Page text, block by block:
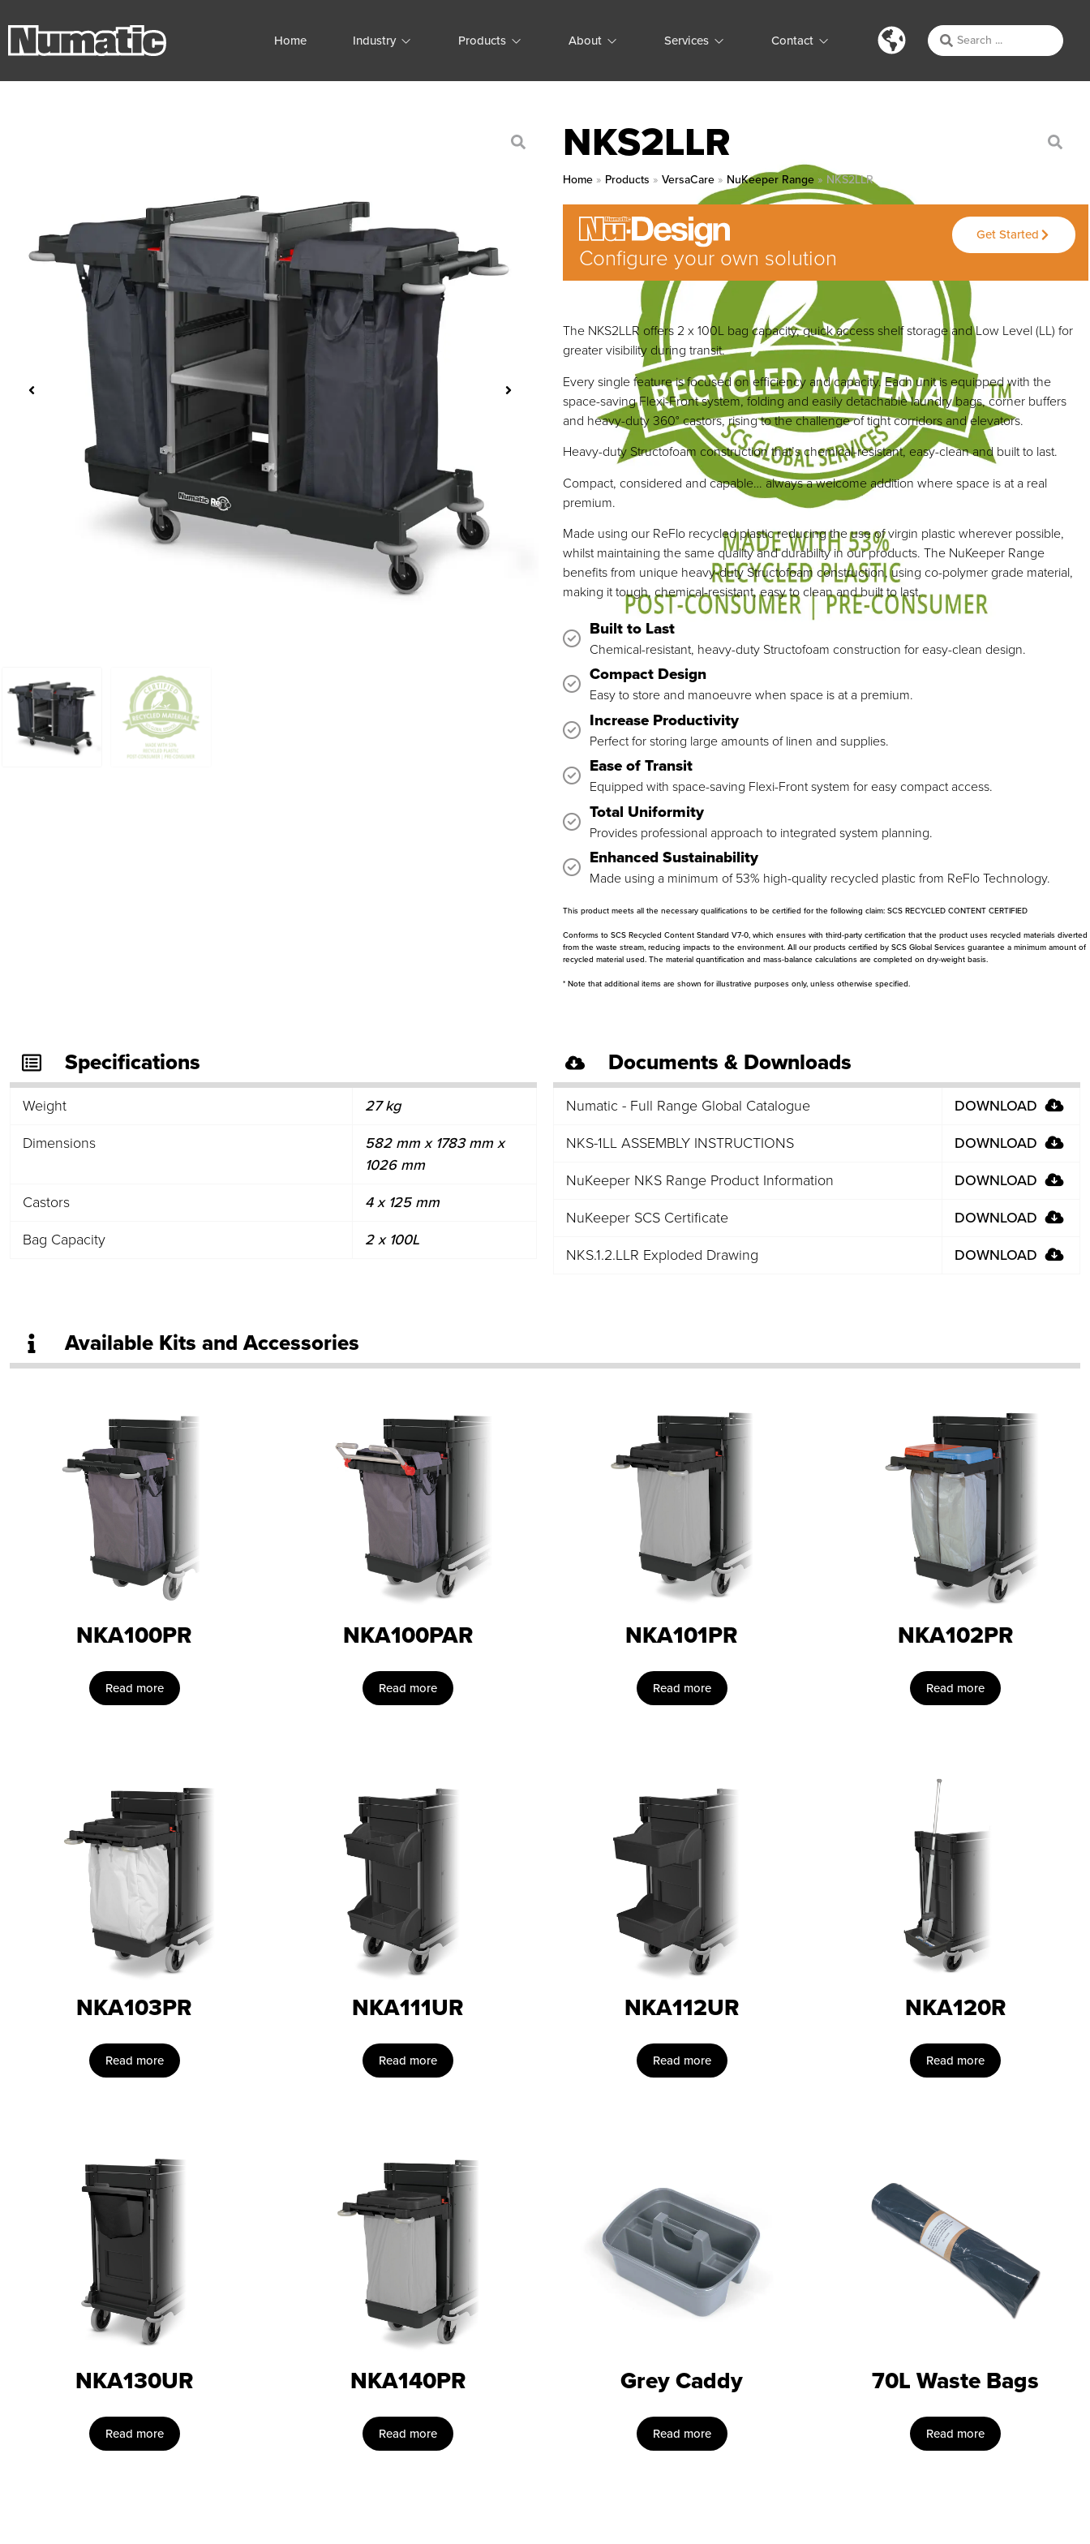
Home Industry Products About Services Contact
NKS2LLR
Home » Products »VersaCare » NuKeeper Range» NKS2LLR
Configure your own solution
Get Started
The NKS2LLR offers 2 x 100L bag capacity, quick access shelf storage and Low Level (LL) for
greater visibility during transit.
Every single feature is focused on efficiency and capacity. Each unit is equipped with the
space-saving Flexi-Front system, folding and easily detachable laundry bags, corner buffers
and heavy-duty 360° castors, rising to the challenge of tight corridors and elevators.
Heavy-duty Structofoam construction that’s chemical-resistant, easy-clean and built to last.
Compact, considered and capable… always a welcome addition where space is at a real
premium.
Made using our ReFlo recycled plastic reducing the use of virgin plastic wherever possible,
whilst maintaining the same quality and durability in our products. The NuKeeper Range
benefits from unique heavy-duty Structofoam construction, using co-polymer grade material,
making it tough, chemical-resistant, easy to clean and built to last.
Built to Last
Chemical-resistant, heavy-duty Structofoam construction for easy-clean design.
Compact Design
Easy to store and manoeuvre when space is at a premium.
Increase Productivity
Perfect for storing large amounts of linen and supplies.
Ease of Transit
Equipped with space-saving Flexi-Front system for easy compact access.
Total Uniformity
Provides professional approach to integrated system planning.
Enhanced Sustainability
Made using a minimum of 53% high-quality recycled plastic from ReFlo Technology.
This product meets all the necessary qualifications to be certified for the following claim: SCS RECYCLED CONTENT CERTIFIED
Conforms to SCS Recycled Content Standard V7-0, which ensures with third-party certification that the product uses recycled materials diverted
from the waste stream, reducing impacts to the environment. All our products certified by SCS Global Services guarantee a minimum amount of
recycled material used. The material quantification and mass-balance calculations are completed on dry-weight basis.
* Note that additional items are shown for illustrative purposes only, unless otherwise specified.
Specifications
Weight
27 kg
Dimensions
582 mm x 1783 mm x
1026 mm
Castors
4 x 125 mm
Bag Capacity
2 x 100L
Documents & Downloads
Numatic - Full Range Global Catalogue
DOWNLOAD
NKS-1LL ASSEMBLY INSTRUCTIONS
DOWNLOAD
NuKeeper NKS Range Product Information
DOWNLOAD
NuKeeper SCS Certificate
DOWNLOAD
NKS.1.2.LLR Exploded Drawing
DOWNLOAD
Available Kits and Accessories
NKA100PR
Read more
NKA100PAR
Read more
NKA101PR
Read more
NKA102PR
Read more
NKA103PR
Read more
NKA111UR
Read more
NKA112UR
Read more
NKA120R
Read more
NKA130UR
Read more
NKA140PR
Read more
Grey Caddy
Read more
70L Waste Bags
Read more